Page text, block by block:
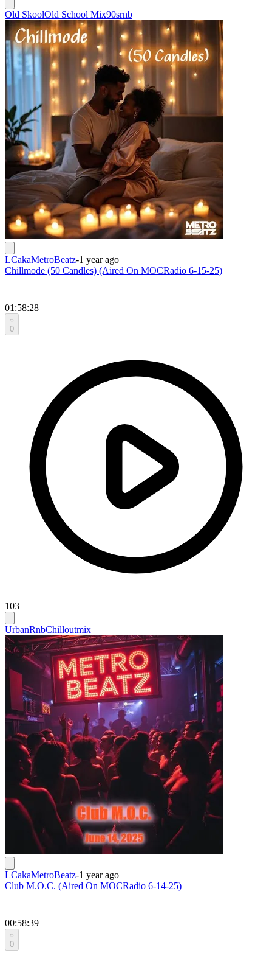
Old SkoolOld School Mix90srnb
LCakaMetroBeatz-1 year ago
Chillmode (50 Candles) (Aired On MOCRadio 6-15-25)
01:58:28
0
103
UrbanRnbChilloutmix
LCakaMetroBeatz-1 year ago
Club M.O.C. (Aired On MOCRadio 6-14-25)
00:58:39
0